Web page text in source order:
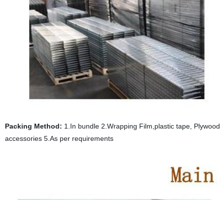
Packing Method: 1.In bundle 2.Wrapping Film,plastic tape,
accessories 5.As per requirements